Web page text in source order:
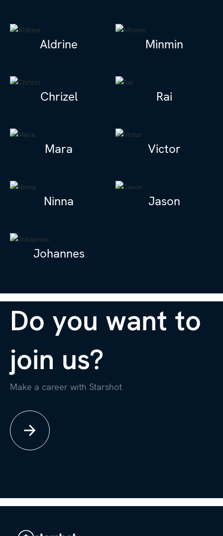
Aldrine Minmin
Chrizel Rai
Mara Victor
Ninna Jason
Johannes
Do you want to
join us?
Make a career with Starshot.